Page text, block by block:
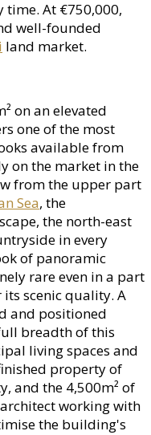
At €750,000,
well-founded
land market.
on an elevated
one of the most
available from
on the market in the
from the upper part
Sea, the
the north-east
in every
of panoramic
rare even in a part
scenic quality. A
and positioned
breadth of this
living spaces and
property of
and the 4,500m² of
working with
the building's